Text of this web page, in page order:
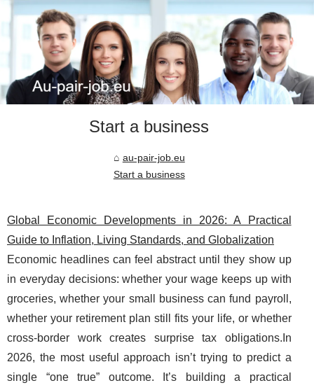
Start a business
au-pair-job.eu
Start a business
Global Economic Developments in 2026: A Practical
Guide to Inflation, Living Standards, and Globalization
Economic headlines can feel abstract until they show up
in everyday decisions: whether your wage keeps up with
groceries, whether your small business can fund payroll,
whether your retirement plan still fits your life, or whether
cross-border work creates surprise tax obligations.In
2026, the most useful approach isn’t trying to predict a
single “one true” outcome. It’s building a practical